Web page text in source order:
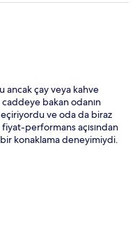
the toilet seat was
and replaced with
were addressed after the
And the second day our
don't know why. It would
the panoramic view of
6 in the morning each
for and I won't be
ancak çay veya kahve
caddeye bakan odanın
ve oda da biraz
performans açısından
konaklama deneyimiydi.